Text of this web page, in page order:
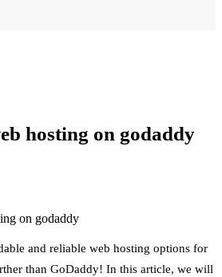
hosting on godaddy
and reliable web hosting options for
than GoDaddy! In this article, we will